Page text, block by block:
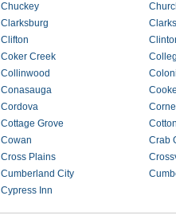
Chuckey
Clarksburg
Clifton
Coker Creek
Collinwood
Conasauga
Cordova
Cottage Grove
Cowan
Crab
Cross Plains
Cumberland City
Cypress Inn